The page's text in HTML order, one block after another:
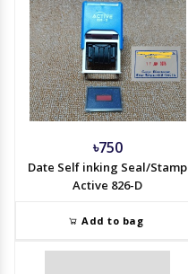
৳750
Date Self inking Seal/Stamp
Active 826-D
Add to bag